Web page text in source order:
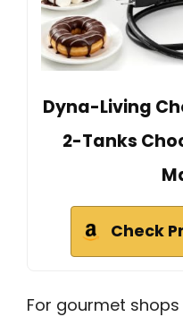
Dyna-Living
2-Tanks
Check
For gourmet